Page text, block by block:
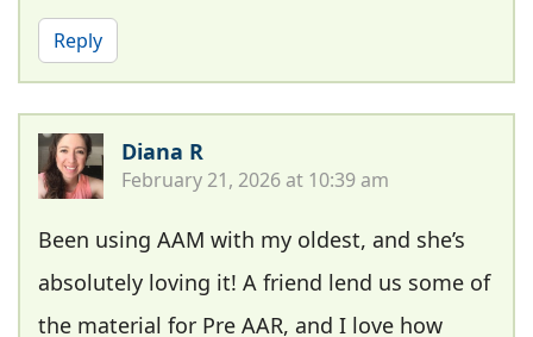
Reply
Diana R
February 21, 2026 at 10:39 am
Been using AAM with my oldest, and she’s
absolutely loving it! A friend lend us some of
the material for Pre AAR, and I love how